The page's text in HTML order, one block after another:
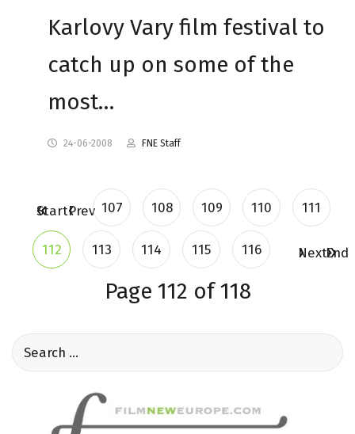
Karlovy Vary film festival to
catch up on some of the
most…
24-06-2008 FNE Staff
StartPrev 107 108 109 110 111
112 113 114 115 116 NextEnd
Page 112 of 118